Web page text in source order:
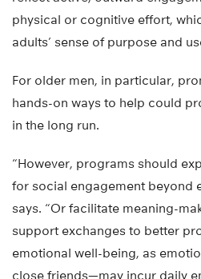
physical or cognitive effort,
adults’ sense of purpose and
For older men, in particular,
hands-on ways to help could
in the long run.
“However, programs should
for social engagement beyond
says. “Or facilitate meaning-
support exchanges to better
emotional well-being, as
close friends—may incur daily